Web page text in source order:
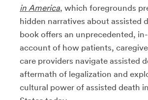
in America, which foregrounds
hidden narratives about assisted
book offers an unprecedented,
account of how patients,
care providers navigate assisted
aftermath of legalization and
cultural power of assisted death